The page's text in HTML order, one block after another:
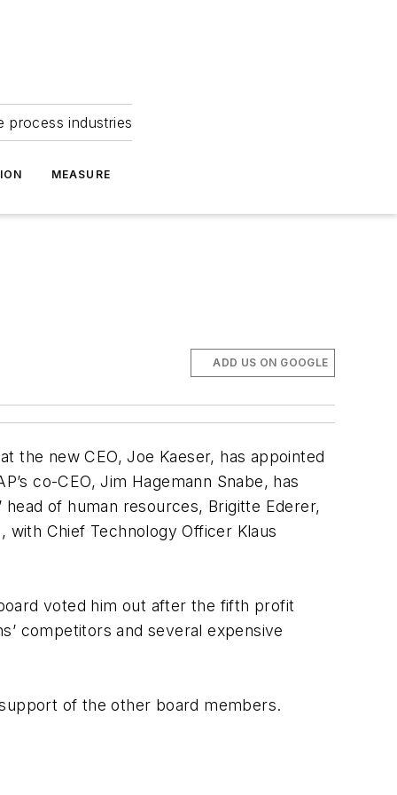
process industries
MEASURE
ADD US ON GOOGLE
the new CEO, Joe Kaeser, has appointed
co-CEO, Jim Hagemann Snabe, has
of human resources, Brigitte Ederer,
Chief Technology Officer Klaus
voted him out after the fifth profit
competitors and several expensive
of the other board members.